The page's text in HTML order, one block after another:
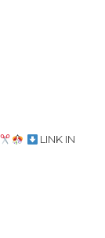
LINK IN